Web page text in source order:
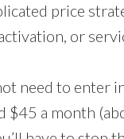
price
or
need to enter
$45 a month